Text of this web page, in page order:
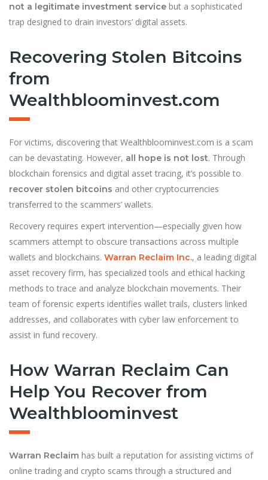
not a legitimate investment service but a sophisticated
trap designed to drain investors’ digital assets.
Recovering Stolen Bitcoins
from
Wealthbloominvest.com
For victims, discovering that Wealthbloominvest.com is a scam
can be devastating. However, all hope is not lost. Through
blockchain forensics and digital asset tracing, it’s possible to
recover stolen bitcoins and other cryptocurrencies
transferred to the scammers’ wallets.
Recovery requires expert intervention—especially given how
scammers attempt to obscure transactions across multiple
wallets and blockchains. Warran Reclaim Inc., a leading digital
asset recovery firm, has specialized tools and ethical hacking
methods to trace and analyze blockchain movements. Their
team of forensic experts identifies wallet trails, clusters linked
addresses, and collaborates with cyber law enforcement to
assist in fund recovery.
How Warran Reclaim Can
Help You Recover from
Wealthbloominvest
Warran Reclaim has built a reputation for assisting victims of
online trading and crypto scams through a structured and